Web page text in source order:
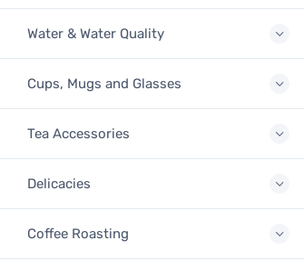
Water & Water Quality
Cups, Mugs and Glasses
Tea Accessories
Delicacies
Coffee Roasting